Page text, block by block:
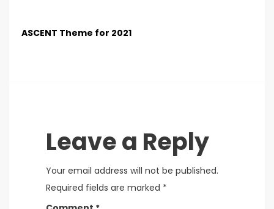
ASCENT Theme for 2021
Leave a Reply
Your email address will not be published.
Required fields are marked *